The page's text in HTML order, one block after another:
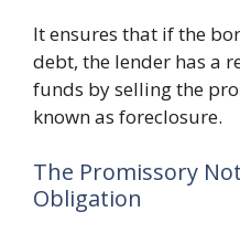
It ensures that if the
debt, the lender has a
funds by selling the
known as foreclosure.
The Promissory
Obligation